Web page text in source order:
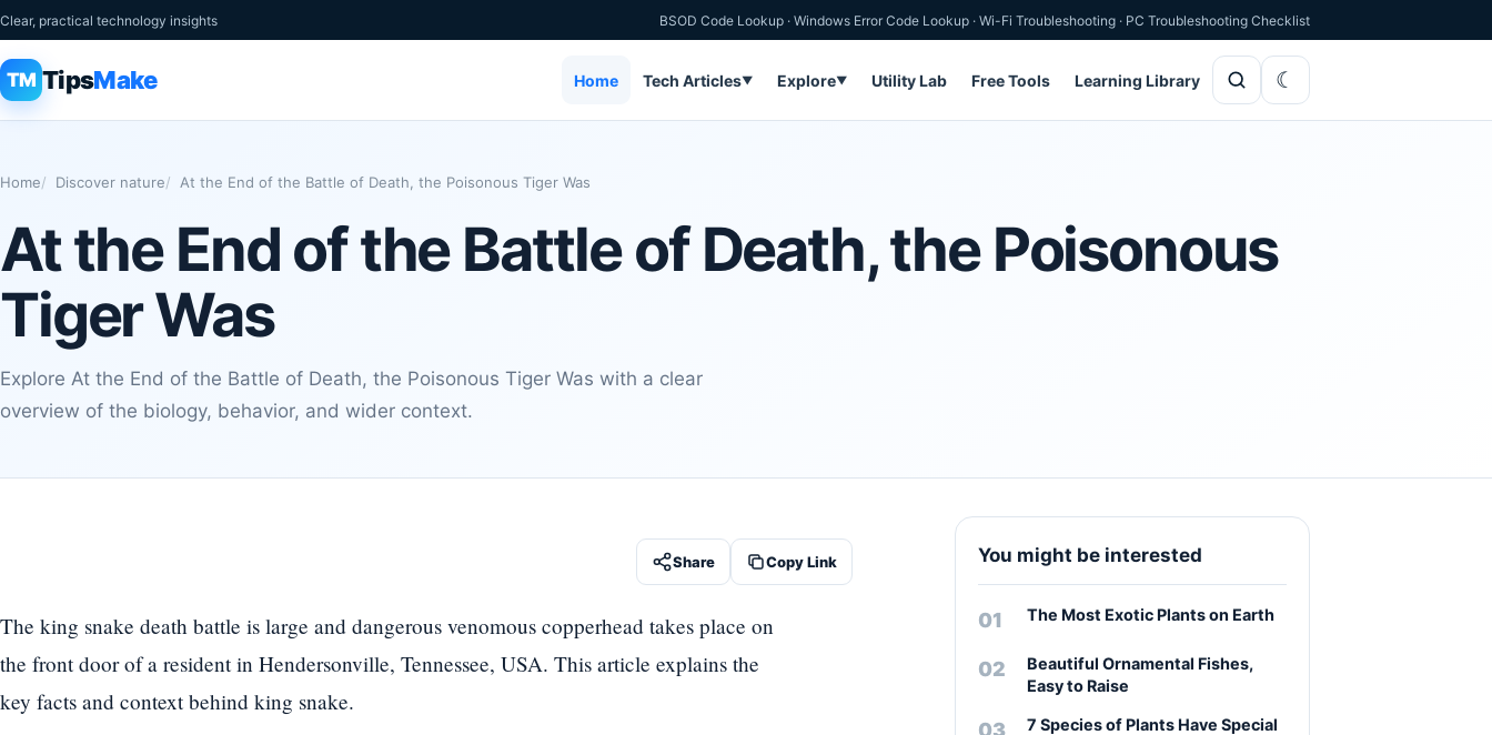
Clear, practical technology insights BSOD Code Lookup · Windows Error Code Lookup · Wi-Fi Troubleshooting · PC Troubleshooting Checklist
TM TipsMake Home Tech Articles▼ Explore▼ Utility Lab Free Tools Learning Library
Home Discover nature At the End of the Battle of Death, the Poisonous Tiger Was
At the End of the Battle of Death, the Poisonous
Tiger Was
Explore At the End of the Battle of Death, the Poisonous Tiger Was with a clear
overview of the biology, behavior, and wider context.
Share Copy Link
The king snake death battle is large and dangerous venomous copperhead takes place on
the front door of a resident in Hendersonville, Tennessee, USA. This article explains the
key facts and context behind king snake.
You might be interested
The Most Exotic Plants on Earth
Beautiful Ornamental Fishes,
Easy to Raise
7 Species of Plants Have Special